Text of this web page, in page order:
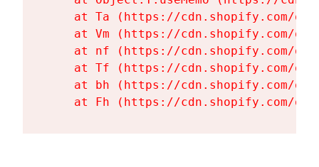
at Ta (https://cdn.shopify.com/
at Vm (https://cdn.shopify.com/
at nf (https://cdn.shopify.com/
at Tf (https://cdn.shopify.com/
at bh (https://cdn.shopify.com/
at Fh (https://cdn.shopify.com/